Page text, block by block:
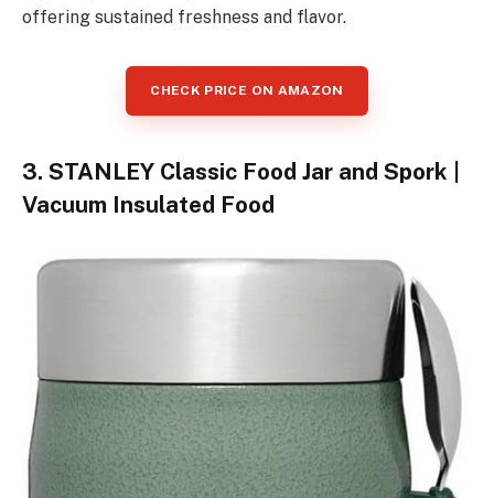
offering sustained freshness and flavor.
CHECK PRICE ON AMAZON
3. STANLEY Classic Food Jar and Spork |
Vacuum Insulated Food